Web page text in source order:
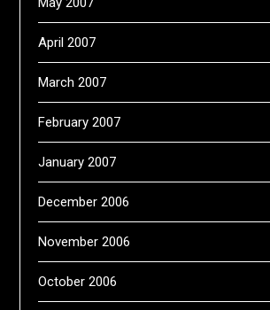
April 2007
March 2007
February 2007
January 2007
December 2006
November 2006
October 2006